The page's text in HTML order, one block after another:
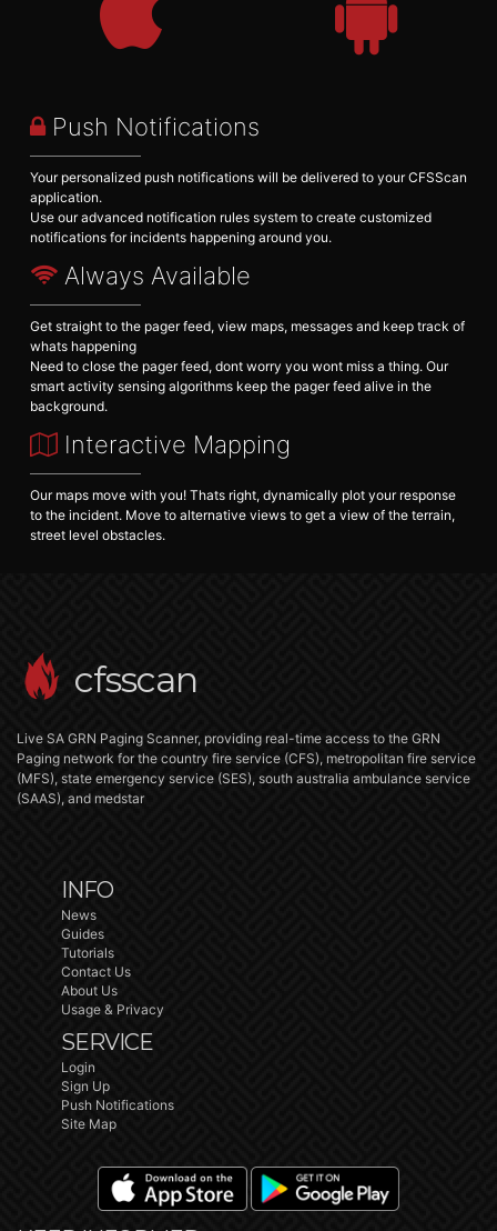
Push Notifications
Your personalized push notifications will be delivered to your CFSScan
application.
Use our advanced notification rules system to create customized
notifications for incidents happening around you.
Always Available
Get straight to the pager feed, view maps, messages and keep track of
whats happening
Need to close the pager feed, dont worry you wont miss a thing. Our
smart activity sensing algorithms keep the pager feed alive in the
background.
Interactive Mapping
Our maps move with you! Thats right, dynamically plot your response
to the incident. Move to alternative views to get a view of the terrain,
street level obstacles.
cfsscan
Live SA GRN Paging Scanner, providing real-time access to the GRN
Paging network for the country fire service (CFS), metropolitan fire service
(MFS), state emergency service (SES), south australia ambulance service
(SAAS), and medstar
INFO
News
Guides
Tutorials
Contact Us
About Us
Usage & Privacy
SERVICE
Login
Sign Up
Push Notifications
Site Map